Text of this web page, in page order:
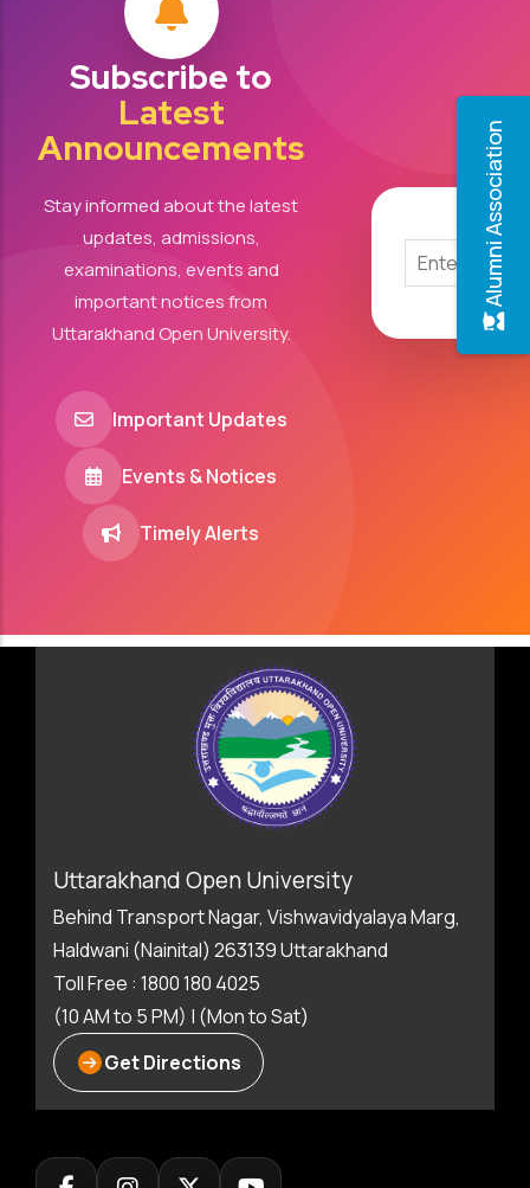
Alumni Association
Subscribe to
Latest
Announcements
Stay informed about the latest
updates, admissions,
examinations, events and
important notices from
Uttarakhand Open University.
Important Updates
Events & Notices
Timely Alerts
Uttarakhand Open University
Behind Transport Nagar, Vishwavidyalaya Marg,
Haldwani (Nainital) 263139 Uttarakhand
Toll Free : 1800 180 4025
(10 AM to 5 PM) | (Mon to Sat)
Get Directions